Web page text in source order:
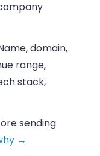
domain,
range,
stack,
sending
→